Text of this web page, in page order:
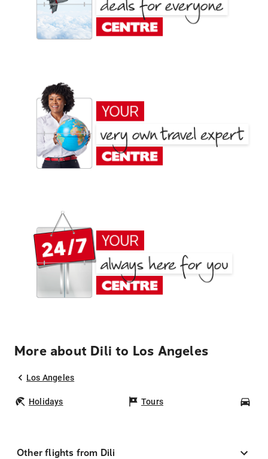
More about Dili to Los Angeles
Los Angeles
Holidays Tours
Other flights from Dili